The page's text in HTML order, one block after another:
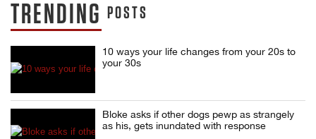
TRENDING POSTS
10 ways your life changes from your 20s to
your 30s
Bloke asks if other dogs pewp as strangely
as his, gets inundated with response